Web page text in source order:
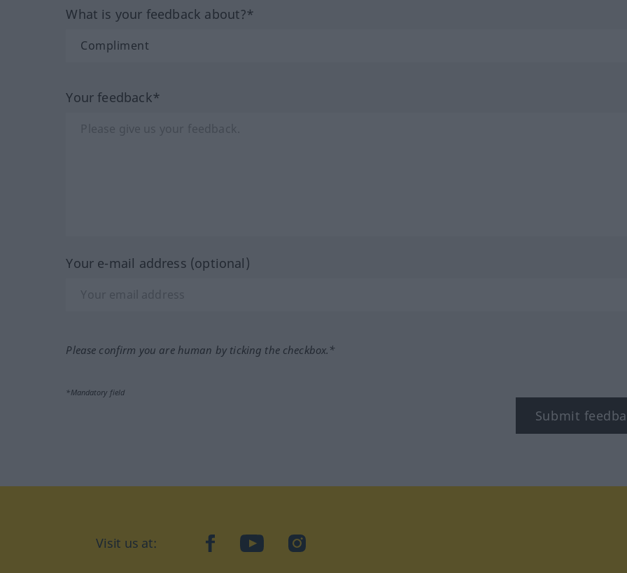
What is your feedback about?*
Your feedback*
Your e-mail address (optional)
Please confirm you are human by ticking the checkbox.*
*Mandatory field
Submit
Visit us at: facebookYouTubeInstagram